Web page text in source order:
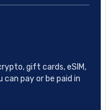
gift cards, eSIM,
pay or be paid in